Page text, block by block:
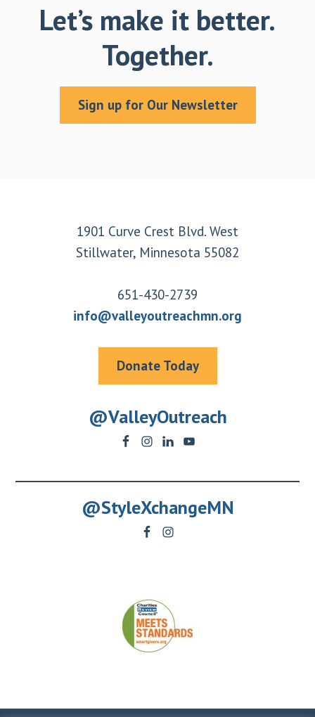
Let’s make it better.
Together.
Sign up for Our Newsletter
1901 Curve Crest Blvd. West
Stillwater, Minnesota 55082
651-430-2739
info@valleyoutreachmn.org
Donate Today
@ValleyOutreach
@StyleXchangeMN